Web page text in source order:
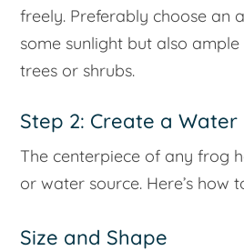
freely. Preferably choose an
some sunlight but also
trees or shrubs.
Step 2: Create a
The centerpiece of any frog
or water source. Here’s how
Size and Shape